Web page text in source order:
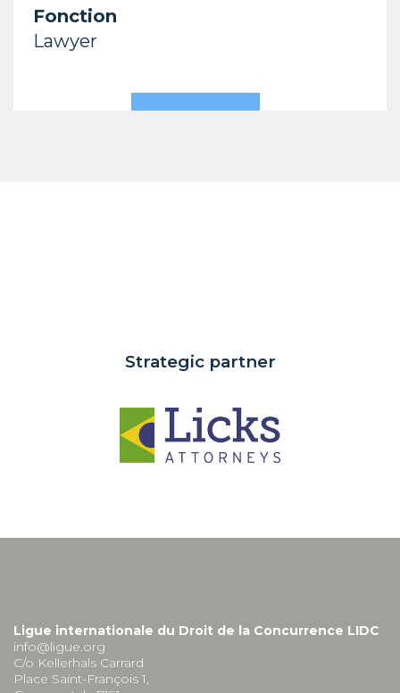
Fonction
Lawyer
Strategic partner
Ligue internationale du Droit de la Concurrence LIDC
info@ligue.org
C/o Kellerhals Carrard
Place Saint-François 1,